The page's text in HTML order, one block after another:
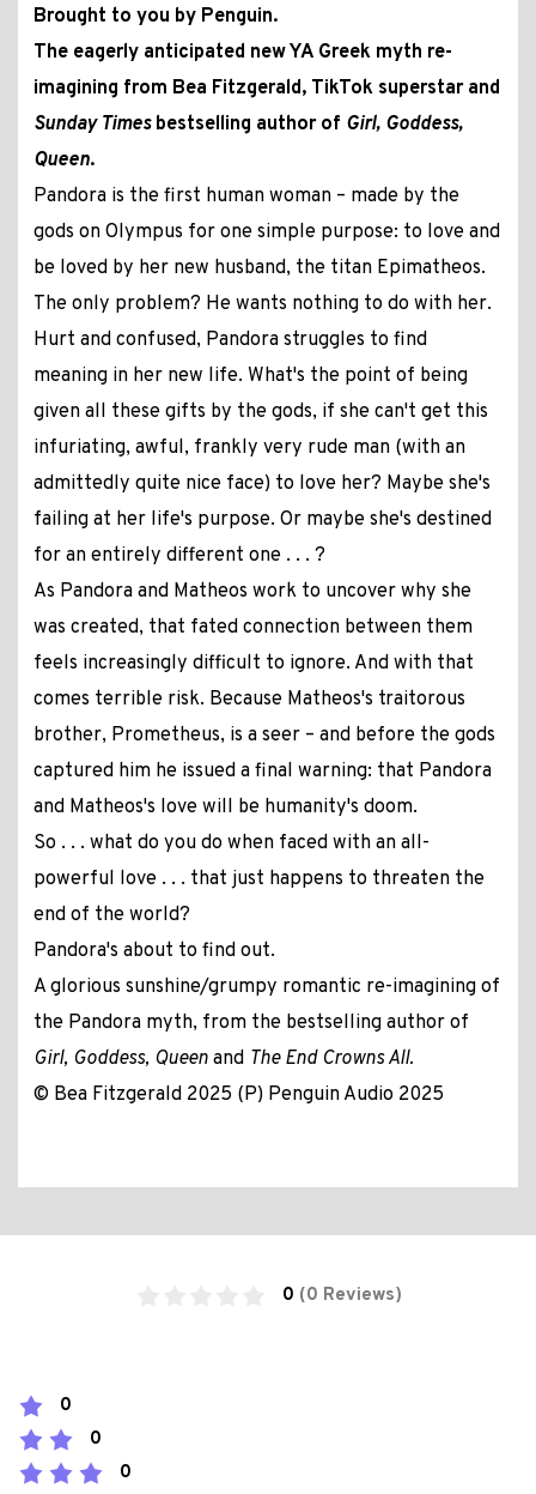
Brought to you by Penguin.
The eagerly anticipated new YA Greek myth re-
imagining from Bea Fitzgerald, TikTok superstar and
Sunday Timesbestselling author of Girl, Goddess,
Queen.
Pandora is the first human woman – made by the
gods on Olympus for one simple purpose: to love and
be loved by her new husband, the titan Epimatheos.
The only problem? He wants nothing to do with her.
Hurt and confused, Pandora struggles to find
meaning in her new life. What's the point of being
given all these gifts by the gods, if she can't get this
infuriating, awful, frankly very rude man (with an
admittedly quite nice face) to love her? Maybe she's
failing at her life's purpose. Or maybe she's destined
for an entirely different one . . . ?
As Pandora and Matheos work to uncover why she
was created, that fated connection between them
feels increasingly difficult to ignore. And with that
comes terrible risk. Because Matheos's traitorous
brother, Prometheus, is a seer – and before the gods
captured him he issued a final warning: that Pandora
and Matheos's love will be humanity's doom.
So . . . what do you do when faced with an all-
powerful love . . . that just happens to threaten the
end of the world?
Pandora's about to find out.
A glorious sunshine/grumpy romantic re-imagining of
the Pandora myth, from the bestselling author of
Girl, Goddess, Queenand The End Crowns All.
© Bea Fitzgerald 2025 (P) Penguin Audio 2025
0 (0 Reviews)
0
0
0